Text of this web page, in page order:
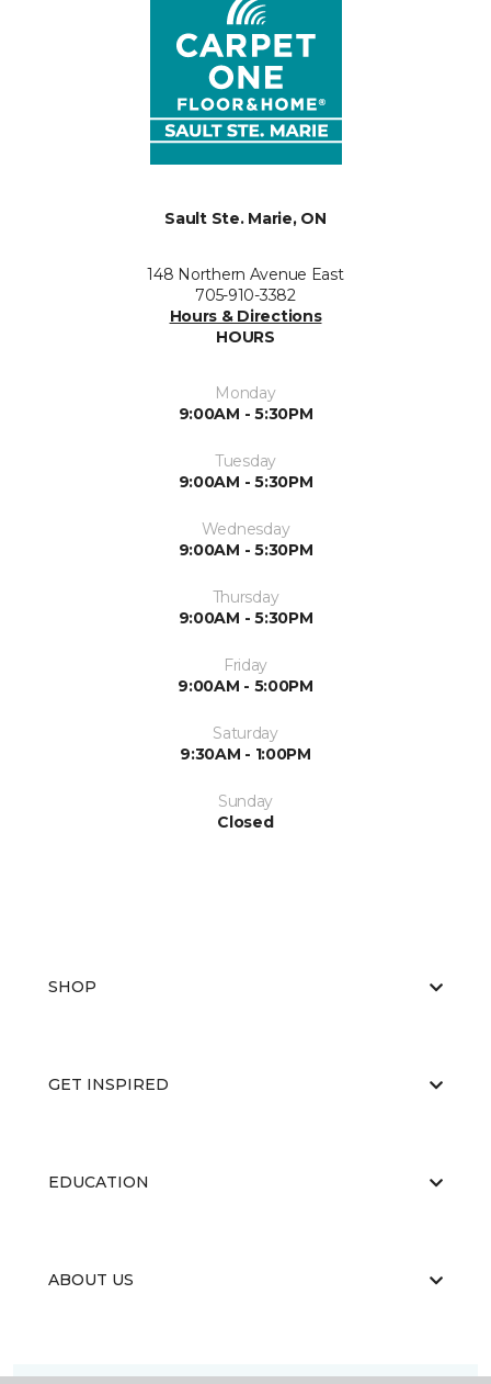
Sault Ste. Marie, ON
148 Northern Avenue East
705-910-3382
Hours & Directions
HOURS
Monday
9:00AM - 5:30PM
Tuesday
9:00AM - 5:30PM
Wednesday
9:00AM - 5:30PM
Thursday
9:00AM - 5:30PM
Friday
9:00AM - 5:00PM
Saturday
9:30AM - 1:00PM
Sunday
Closed
SHOP
GET INSPIRED
EDUCATION
ABOUT US